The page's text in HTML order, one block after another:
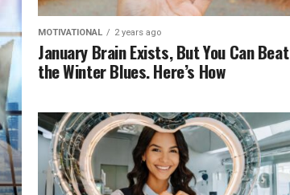
MOTIVATIONAL 2 years ago
January Brain Exists, But You Can Beat
the Winter Blues. Here’s How